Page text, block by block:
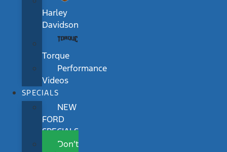
Harley
Davidson
Torque
Performance
Videos
SPECIALS
NEW
FORD
SPECIALS
Don’t